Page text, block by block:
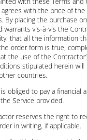
with the price of the
By placing the purchase
warrants vis-à-vis the
that all the information
order form is true,
the use of the
stipulated herein will
countries.
obliged to pay a financial
Service provided.
reserves the right to
in writing, if applicable.